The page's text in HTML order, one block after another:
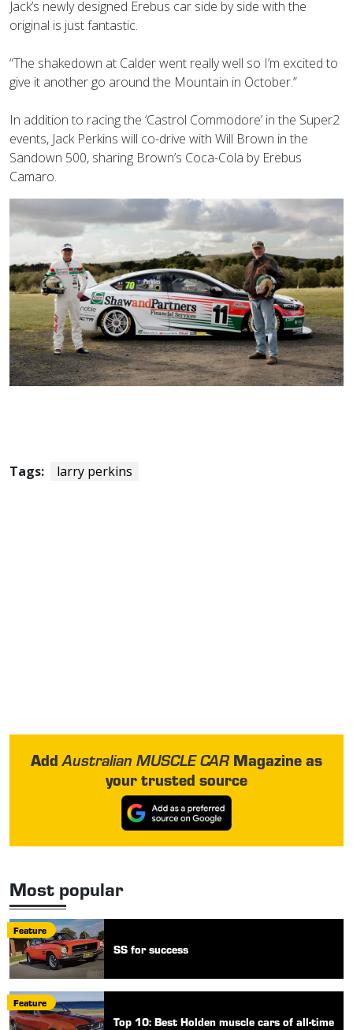
Jack’s newly designed Erebus car side by side with the
original is just fantastic.
“The shakedown at Calder went really well so I’m excited to
give it another go around the Mountain in October.”
In addition to racing the ‘Castrol Commodore’ in the Super2
events, Jack Perkins will co-drive with Will Brown in the
Sandown 500, sharing Brown’s Coca-Cola by Erebus
Camaro.
Tags: larry perkins
AddAustralian MUSCLE CARMagazine as
your trusted source
Most popular
Feature
SS for success
Feature
Top 10: Best Holden muscle cars of all-time